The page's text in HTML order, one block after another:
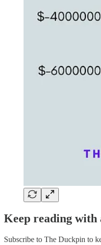
Keep reading
Subscribe to The Duckpin to